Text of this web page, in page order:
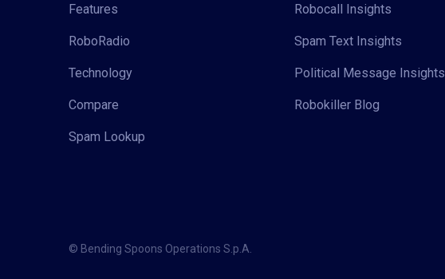
Features
RoboRadio
Technology
Compare
Spam Lookup
Robocall Insights
Spam Text Insights
Political Message Insights
Robokiller Blog
© Bending Spoons Operations S.p.A.